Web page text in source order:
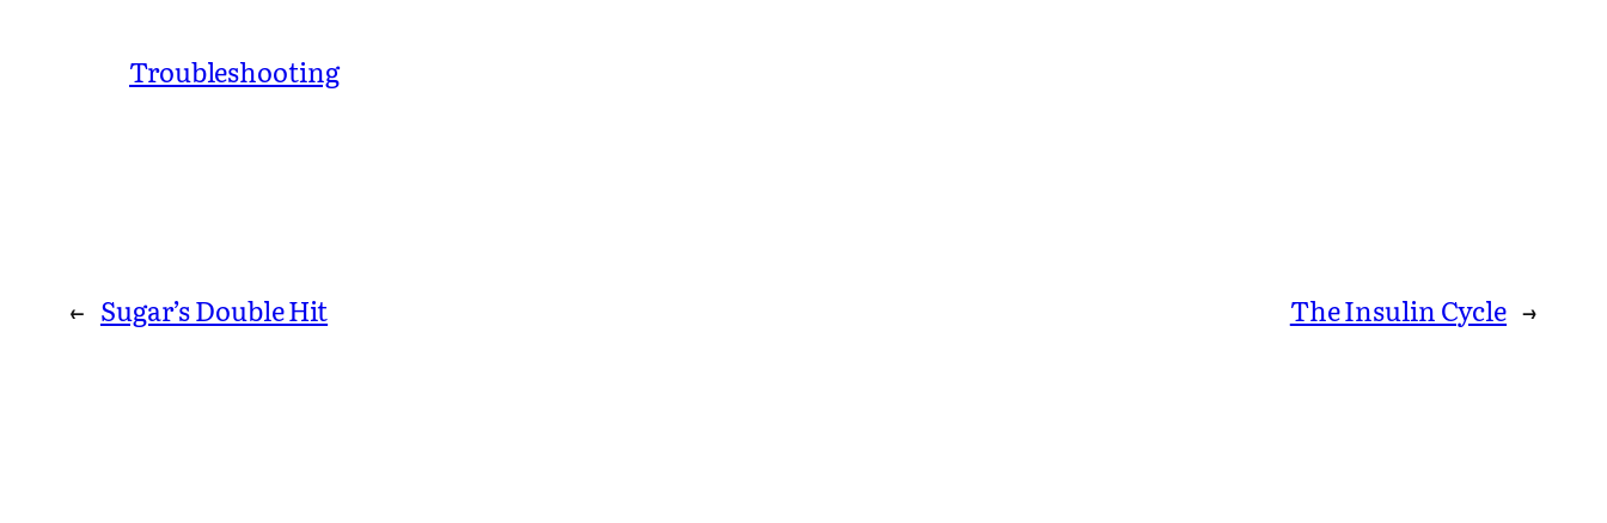
Troubleshooting
← Sugar’s Double Hit The Insulin Cycle →